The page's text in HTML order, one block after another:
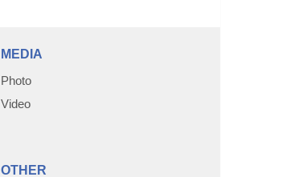
MEDIA
Photo
Video
OTHER